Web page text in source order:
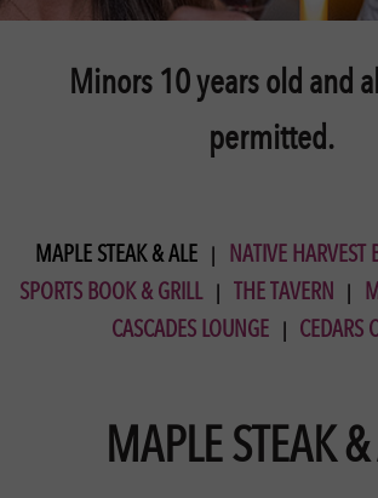
Minors 10 years old and
permitted.
MAPLE STEAK & ALE NATIVE HARVEST
SPORTS BOOK & GRILL
THE TAVERN
CASCADES LOUNGE
CEDARS
MAPLE STEAK